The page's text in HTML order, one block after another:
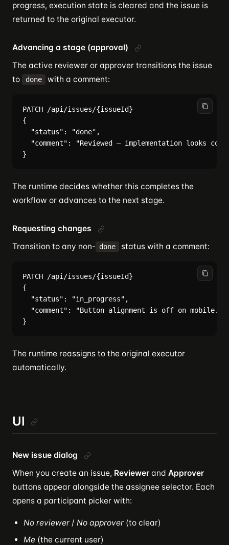
progress, execution state is cleared and the issue is
returned to the original executor.
Advancing a stage (approval)
The active reviewer or approver transitions the issue
to
done with a comment:
PATCH /api/issues/{issueId}
{
  "status": "done",
"comment": "Reviewed — implementation looks
The runtime decides whether this completes the
workflow or advances to the next stage.
Requesting changes
Transition to any non- done status with a comment:
PATCH /api/issues/{issueId}
{
  "status": "in_progress",
"comment": "Button alignment is off on mobile.
The runtime reassigns to the original executor
automatically.
UI
New issue dialog
When you create an issue, Reviewer and Approver
buttons appear alongside the assignee selector. Each
opens a participant picker with:
No reviewer / No approver (to clear)
Me (the current user)